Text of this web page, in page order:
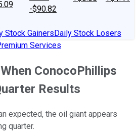
-$90.82
Stock GainersDaily Stock Losers
Services
ConocoPhillips
Results
expected, the oil giant appears
quarter.